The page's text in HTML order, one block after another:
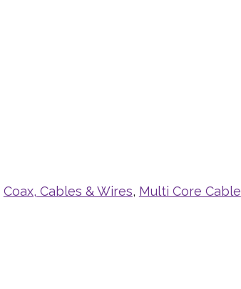
Coax, Cables & Wires, Multi Core Cable